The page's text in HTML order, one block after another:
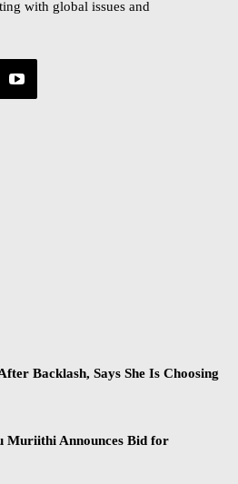
with global issues and
Backlash, Says She Is Choosing
Muriithi Announces Bid for